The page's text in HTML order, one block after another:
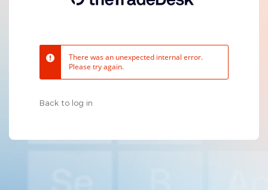
There was an unexpected internal error.
Please try again.
Back to log in